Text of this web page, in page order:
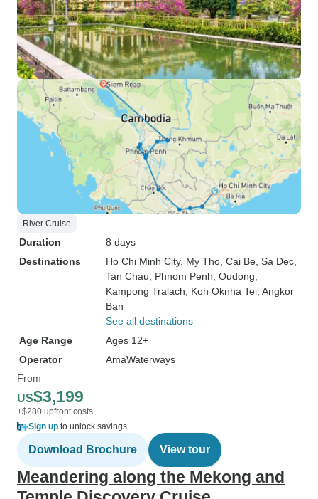
River Cruise
Duration
8 days
Destinations
Ho Chi Minh City, My Tho , Cai Be , Sa Dec
Tan Chau , Phnom Penh , Oudong
Kampong Tralach , Koh Oknha Tei , Angkor
Ban
See all destinations
Age Range
Ages 12+
Operator
AmaWaterways
From
US$3,199
+$280 upfront costs
Sign up to unlock savings
Download Brochure View tour
Meandering along the Mekong and